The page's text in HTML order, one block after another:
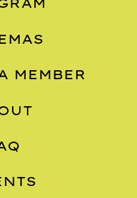
MEMBER